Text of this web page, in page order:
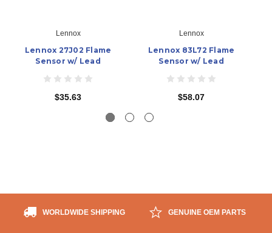
Lennox
Lennox 27J02 Flame
Sensor w/ Lead
$35.63
Lennox
Lennox 83L72 Flame
Sensor w/ Lead
$58.07
WORLDWIDE SHIPPING GENUINE OEM PARTS